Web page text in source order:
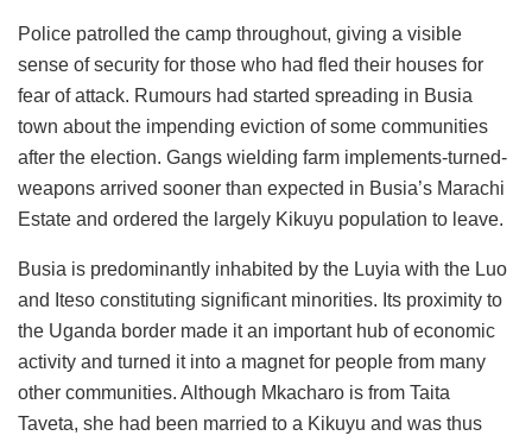
Police patrolled the camp throughout, giving a visible
sense of security for those who had fled their houses for
fear of attack. Rumours had started spreading in Busia
town about the impending eviction of some communities
after the election. Gangs wielding farm implements-turned-
weapons arrived sooner than expected in Busia’s Marachi
Estate and ordered the largely Kikuyu population to leave.
Busia is predominantly inhabited by the Luyia with the Luo
and Iteso constituting significant minorities. Its proximity to
the Uganda border made it an important hub of economic
activity and turned it into a magnet for people from many
other communities. Although Mkacharo is from Taita
Taveta, she had been married to a Kikuyu and was thus